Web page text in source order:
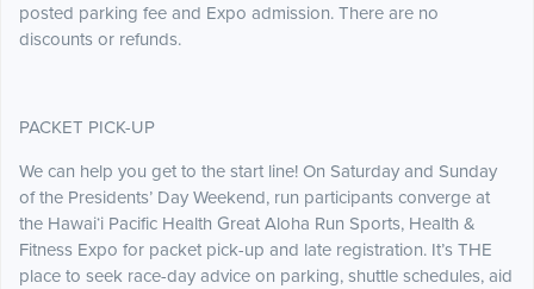
posted parking fee and Expo admission. There are no
discounts or refunds.
PACKET PICK-UP
We can help you get to the start line! On Saturday and Sunday
of the Presidents’ Day Weekend, run participants converge at
the Hawai‘i Pacific Health Great Aloha Run Sports, Health &
Fitness Expo for packet pick-up and late registration. It’s THE
place to seek race-day advice on parking, shuttle schedules, aid